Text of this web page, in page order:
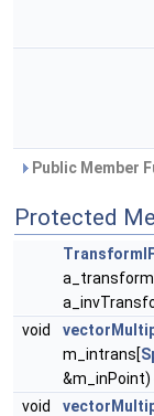
Public Member
Protected
void
m_intrans[
void